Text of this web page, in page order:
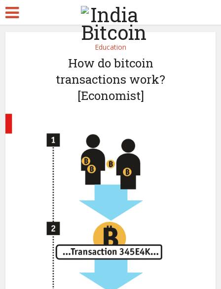
Education
How do bitcoin
transactions work?
[Economist]